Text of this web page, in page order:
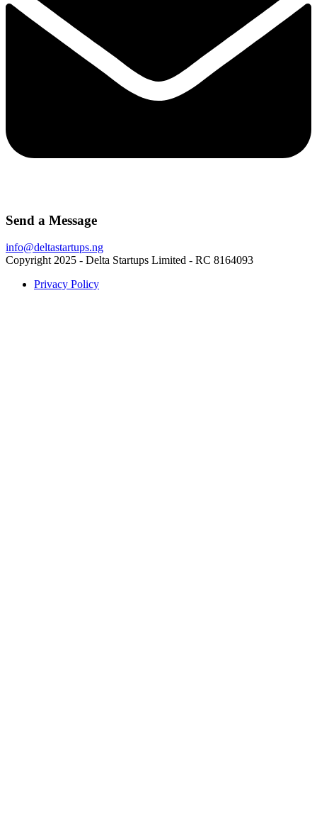
Send a Message
info@deltastartups.ng
Copyright 2025 - Delta Startups Limited - RC 8164093
Privacy Policy